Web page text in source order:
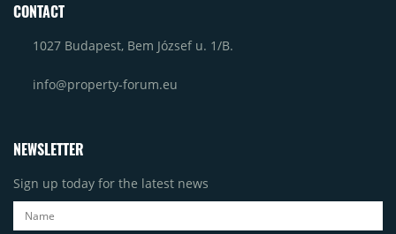
CONTACT
1027 Budapest, Bem József u. 1/B.
info@property-forum.eu
NEWSLETTER
Sign up today for the latest news